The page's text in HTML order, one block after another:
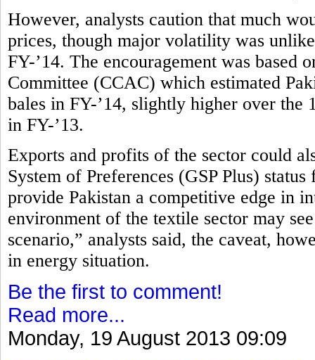
However, analysts caution that much
prices, though major volatility was
FY-’14. The encouragement was based
Committee (CCAC) which estimated
bales in FY-’14, slightly higher over
in FY-’13.
Exports and profits of the sector could
System of Preferences (GSP Plus)
provide Pakistan a competitive edge in
environment of the textile sector may
scenario,” analysts said, the caveat,
in energy situation.
Be the first to comment!
Read more...
Monday, 19 August 2013 09:09